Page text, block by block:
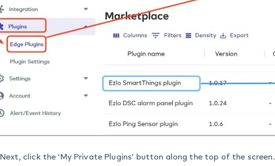
Next, click the ‘My Private Plugins’ button along the top of the screen.